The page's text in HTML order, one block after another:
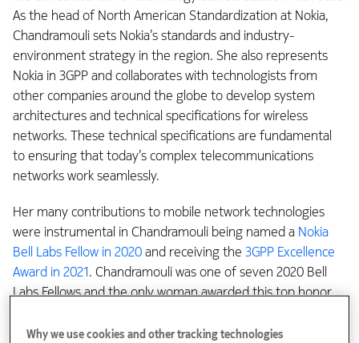
As the head of North American Standardization at Nokia,
Chandramouli sets Nokia’s standards and industry-
environment strategy in the region. She also represents
Nokia in 3GPP and collaborates with technologists from
other companies around the globe to develop system
architectures and technical specifications for wireless
networks. These technical specifications are fundamental
to ensuring that today’s complex telecommunications
networks work seamlessly.
Her many contributions to mobile network technologies
were instrumental in Chandramouli being named a Nokia
Bell Labs Fellow in 2020and receiving the 3GPP Excellence
Award in 2021. Chandramouli was one of seven 2020 Bell
Labs Fellows and the only woman awarded this top honor
prestigious 3GPP Excellence Award. The two recognitions
Why we use cookies and other tracking technologies